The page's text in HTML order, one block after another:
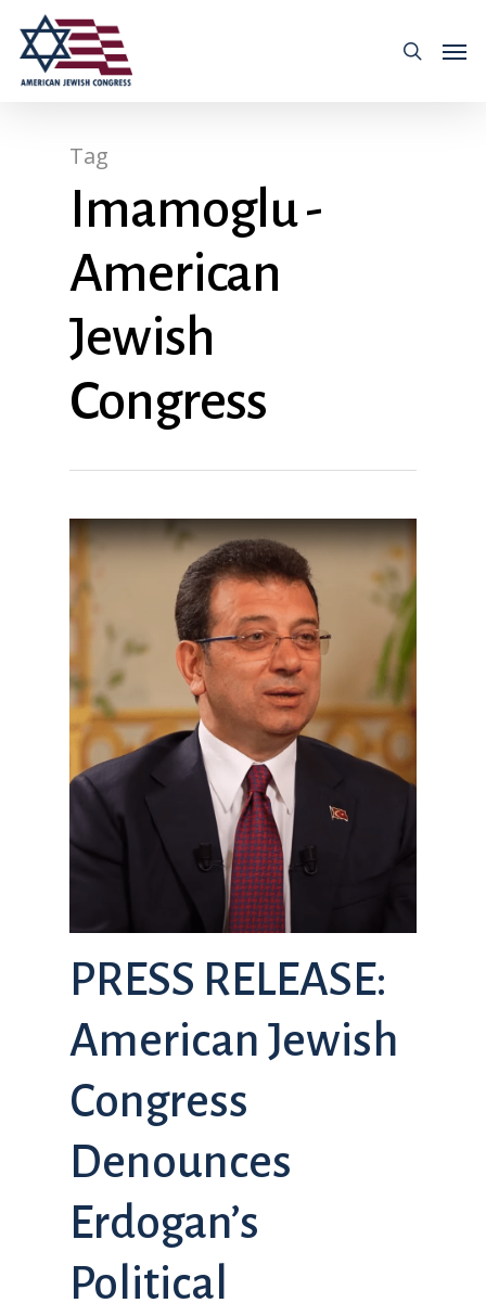
Tag
Imamoglu -
American
Jewish
Congress
PRESS RELEASE:
American Jewish
Congress
Denounces
Erdogan’s
Political